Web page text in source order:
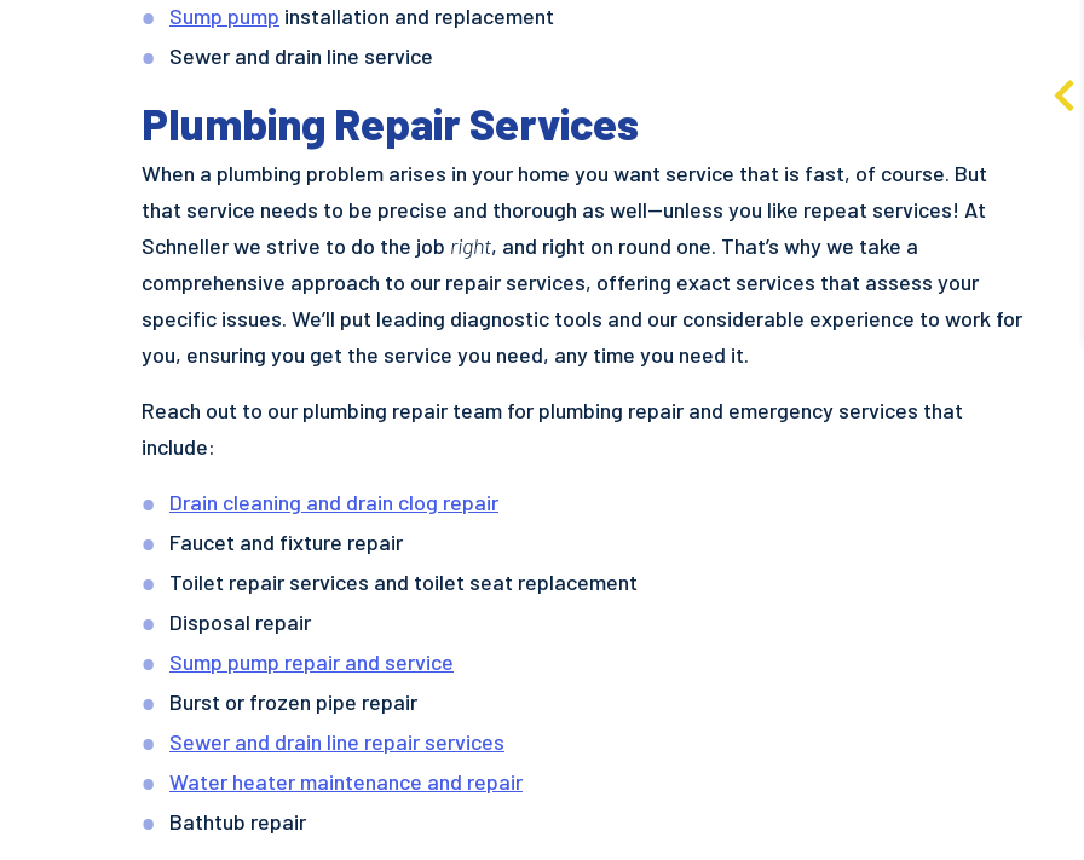
Sump pump installation and replacement
Sewer and drain line service
Plumbing Repair Services
When a plumbing problem arises in your home you want service that is fast, of course. But
that service needs to be precise and thorough as well—unless you like repeat services! At
Schneller we strive to do the job right, and right on round one. That’s why we take a
comprehensive approach to our repair services, offering exact services that assess your
specific issues. We’ll put leading diagnostic tools and our considerable experience to work for
you, ensuring you get the service you need, any time you need it.
Reach out to our plumbing repair team for plumbing repair and emergency services that
include:
Drain cleaning and drain clog repair
Faucet and fixture repair
Toilet repair services and toilet seat replacement
Disposal repair
Sump pump repair and service
Burst or frozen pipe repair
Sewer and drain line repair services
Water heater maintenance and repair
Bathtub repair